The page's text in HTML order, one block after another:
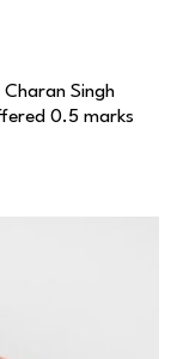
Singh
0.5 marks